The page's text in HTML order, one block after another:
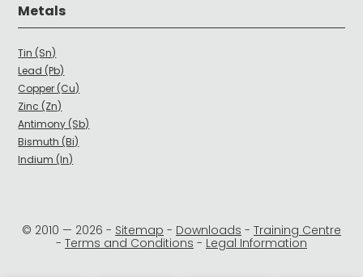
Metals
Tin (Sn)
Lead (Pb)
Copper (Cu)
Zinc (Zn)
Antimony (Sb)
Bismuth (Bi)
Indium (In)
© 2010 — 2026 - Sitemap - Downloads - Training Centre
- Terms and Conditions - Legal Information